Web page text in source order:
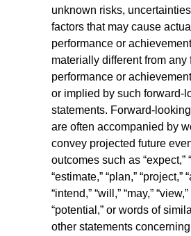
unknown risks,
factors that may cause
performance or
materially different from any
performance or
or implied by such forward-
statements. Forward-
are often accompanied by
convey projected future
outcomes such as “expect,”
“estimate,” “plan,” “project,”
“intend,” “will,” “may,”
“potential,” or words of
other statements